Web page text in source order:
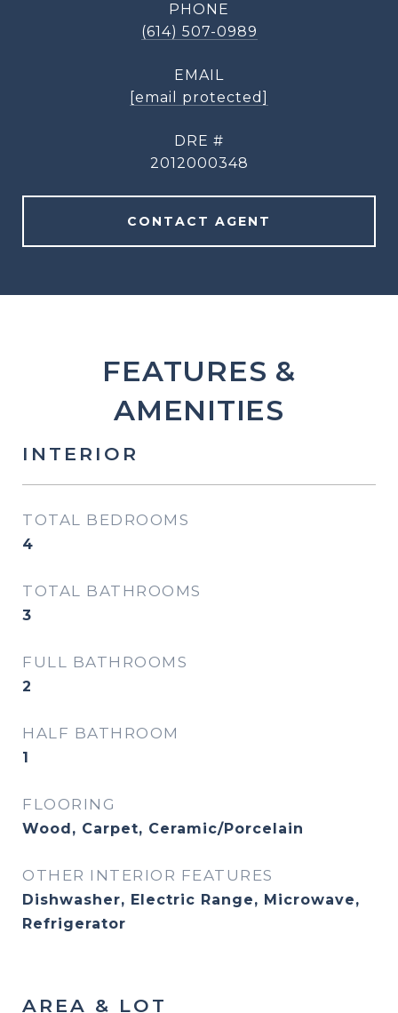
PHONE
(614) 507-0989
EMAIL
[email protected]
DRE #
2012000348
CONTACT AGENT
FEATURES &
AMENITIES
INTERIOR
TOTAL BEDROOMS
4
TOTAL BATHROOMS
3
FULL BATHROOMS
2
HALF BATHROOM
1
FLOORING
Wood, Carpet, Ceramic/Porcelain
OTHER INTERIOR FEATURES
Dishwasher, Electric Range, Microwave,
Refrigerator
AREA & LOT